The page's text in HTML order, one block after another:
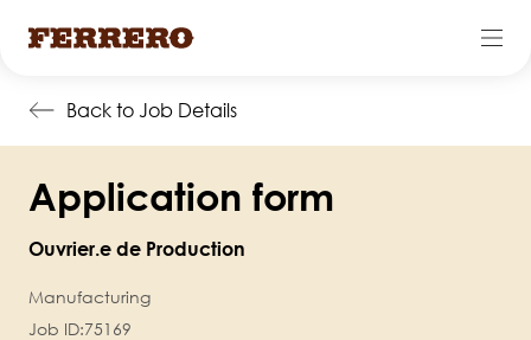
content
Back to Job Details
Application form
Ouvrier.e de Production
Manufacturing
Job ID:75169